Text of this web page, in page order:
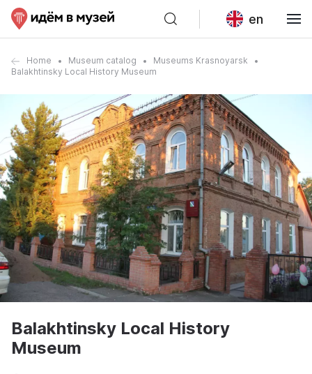
en
Home Museum catalog
Museums Krasnoyarsk
Balakhtinsky Local History Museum
Balakhtinsky Local History
Museum